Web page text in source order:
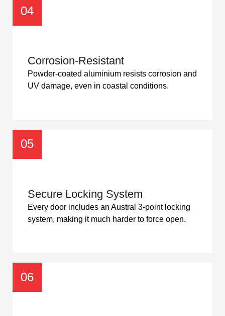
04
Corrosion-Resistant
Powder-coated aluminium resists corrosion and
UV damage, even in coastal conditions.
05
Secure Locking System
Every door includes an Austral 3-point locking
system, making it much harder to force open.
06